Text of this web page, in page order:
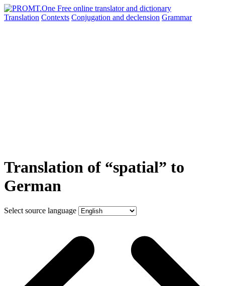
Translation Contexts Conjugation and declension Grammar
Translation of “spatial” to
German
Select source language